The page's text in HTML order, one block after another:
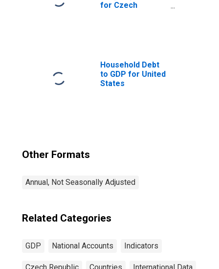
for Czech
Household Debt
to GDP for United
States
Other Formats
Annual, Not Seasonally Adjusted
Related Categories
GDP National Accounts Indicators